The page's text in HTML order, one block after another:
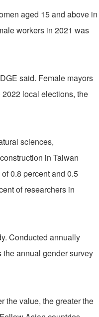
aged 15 and above in
workers in 2021 was
said. Female mayors
local elections, the
sciences,
in Taiwan
0.8 percent and 0.5
of researchers in
Conducted annually
annual gender survey
the value, the greater the